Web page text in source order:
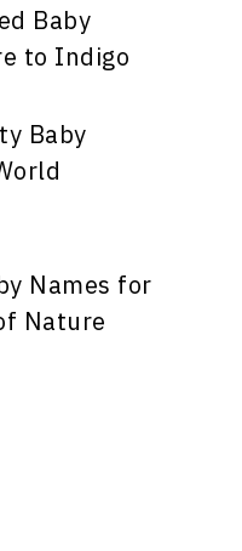
Baby
to Indigo
Baby
Names for
Nature